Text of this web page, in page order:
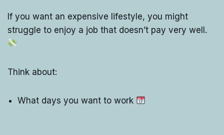
If you want an expensive lifestyle, you might
struggle to enjoy a job that doesn’t pay very well.
Think about:
What days you want to work